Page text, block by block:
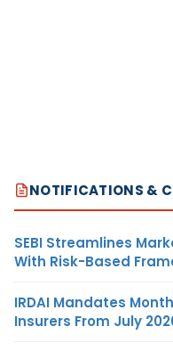
NOTIFICATIONS &
SEBI Streamlines
With Risk-Based
IRDAI Mandates
Insurers From July